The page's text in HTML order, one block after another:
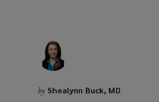
w
by Shealynn Buck, MD